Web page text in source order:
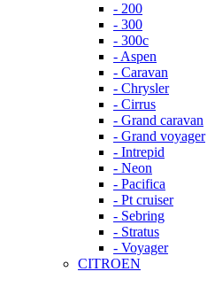
- 200
- 300
- 300c
- Aspen
- Caravan
- Chrysler
- Cirrus
- Grand caravan
- Grand voyager
- Intrepid
- Neon
- Pacifica
- Pt cruiser
- Sebring
- Stratus
- Voyager
CITROEN